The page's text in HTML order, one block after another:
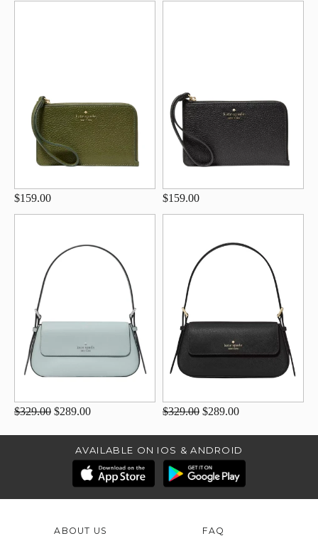
$159.00 $159.00
$329.00 $289.00 $329.00 $289.00
AVAILABLE ON IOS & ANDROID
ABOUT US FAQ